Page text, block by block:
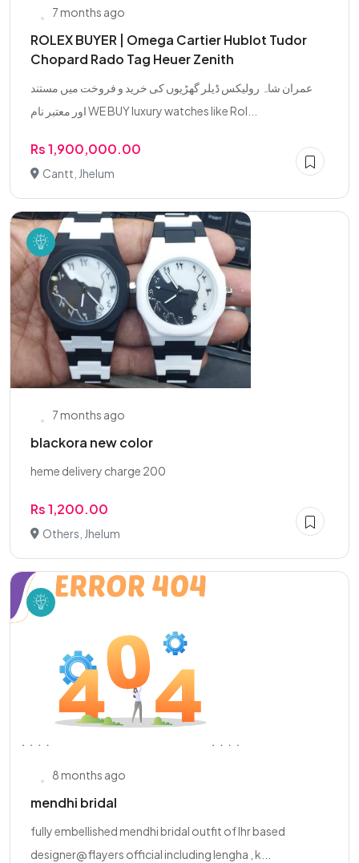
7 months ago
ROLEX BUYER | Omega Cartier Hublot Tudor
Chopard Rado Tag Heuer Zenith
عمران شاہ رولیکس ڈیلر گھڑیوں کی خرید و فروخت میں مستند
اور معتبر نام WE BUY luxury watches like Rol...
Rs 1,900,000.00
Cantt, Jhelum
7 months ago
blackora new color
heme delivery charge 200
Rs 1,200.00
Others, Jhelum
8 months ago
mendhi bridal
fully embellished mendhi bridal outfit of lhr based
designer@ flayers official including lengha , k...